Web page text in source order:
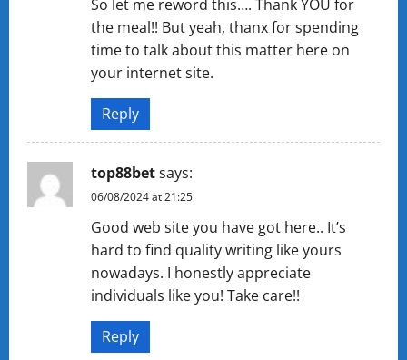
So let me reword this…. Thank YOU for
the meal!! But yeah, thanx for spending
time to talk about this matter here on
your internet site.
Reply
top88betsays:
06/08/2024 at 21:25
Good web site you have got here.. It’s
hard to find quality writing like yours
nowadays. I honestly appreciate
individuals like you! Take care!!
Reply